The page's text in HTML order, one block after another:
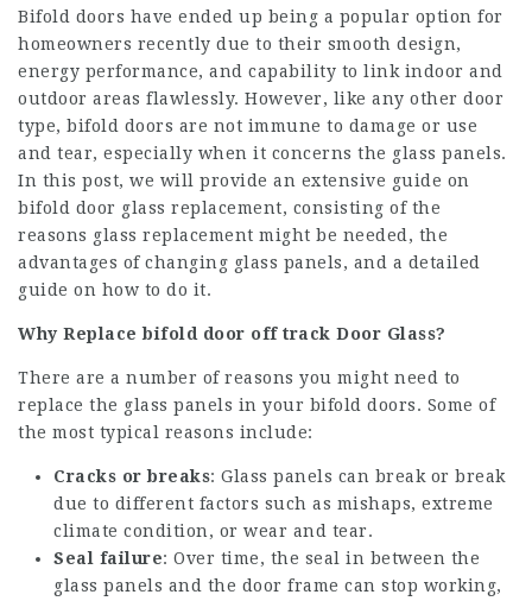
Bifold doors have ended up being a popular option for
homeowners recently due to their smooth design,
energy performance, and capability to link indoor and
outdoor areas flawlessly. However, like any other door
type, bifold doors are not immune to damage or use
and tear, especially when it concerns the glass panels.
In this post, we will provide an extensive guide on
bifold door glass replacement, consisting of the
reasons glass replacement might be needed, the
advantages of changing glass panels, and a detailed
guide on how to do it.
Why Replacebifold door off track Door Glass?
There are a number of reasons you might need to
replace the glass panels in your bifold doors. Some of
the most typical reasons include:
Cracks or breaks: Glass panels can break or break
due to different factors such as mishaps, extreme
climate condition, or wear and tear.
Seal failure: Over time, the seal in between the
glass panels and the door frame can stop working,